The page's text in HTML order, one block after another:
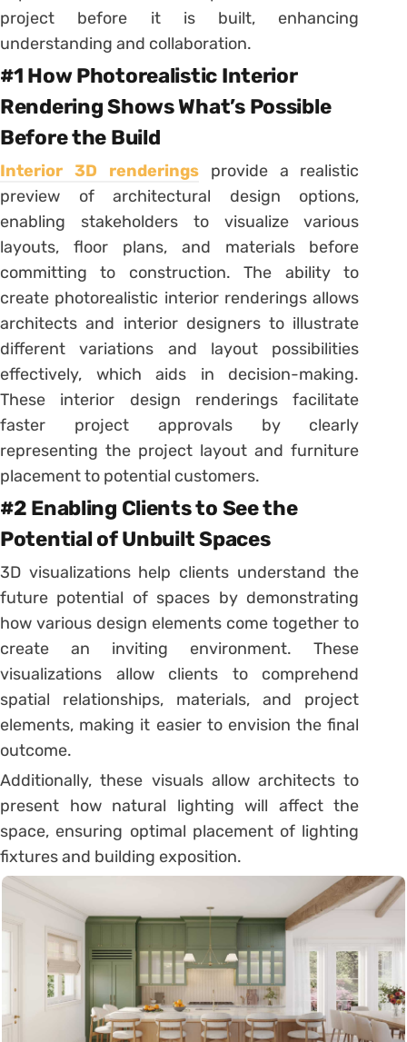
project before it is built, enhancing
understanding and collaboration.
#1 How Photorealistic Interior
Rendering Shows What’s Possible
Before the Build
Interior 3D renderingsprovide a realistic
preview of architectural design options,
enabling stakeholders to visualize various
layouts, floor plans, and materials before
committing to construction. The ability to
create photorealistic interior renderings allows
architects and interior designers to illustrate
different variations and layout possibilities
effectively, which aids in decision-making.
These interior design renderings facilitate
faster project approvals by clearly
representing the project layout and furniture
placement to potential customers.
#2 Enabling Clients to See the
Potential of Unbuilt Spaces
3D visualizations help clients understand the
future potential of spaces by demonstrating
how various design elements come together to
create an inviting environment. These
visualizations allow clients to comprehend
spatial relationships, materials, and project
elements, making it easier to envision the final
outcome.
Additionally, these visuals allow architects to
present how natural lighting will affect the
space, ensuring optimal placement of lighting
fixtures and building exposition.